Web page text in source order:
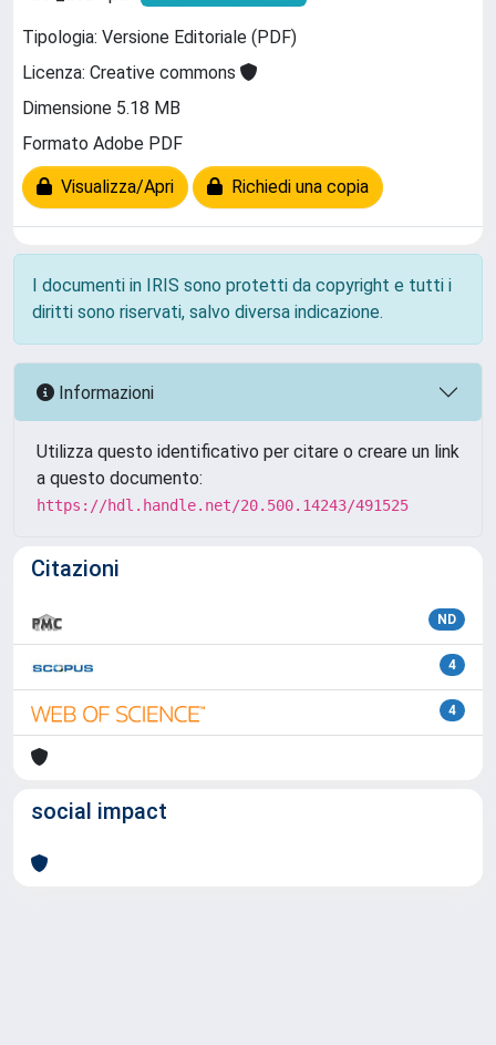
Tipologia: Versione Editoriale (PDF)
Licenza: Creative commons
Dimensione 5.18 MB
Formato Adobe PDF
Visualizza/Apri Richiedi una copia
I documenti in IRIS sono protetti da copyright e tutti i
diritti sono riservati, salvo diversa indicazione.
Informazioni
Utilizza questo identificativo per citare o creare un link
a questo documento:
https://hdl.handle.net/20.500.14243/491525
Citazioni
ND
4
4
social impact